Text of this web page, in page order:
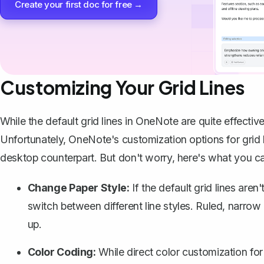
Create your first doc for free →
Customizing Your Grid Lines
While the default grid lines in OneNote are quite
Unfortunately, OneNote's customization options for
desktop counterpart. But don't worry, here's what you
Change Paper Style: If the default grid lines
switch between different line styles. Ruled,
up.
Color Coding: While direct color customization